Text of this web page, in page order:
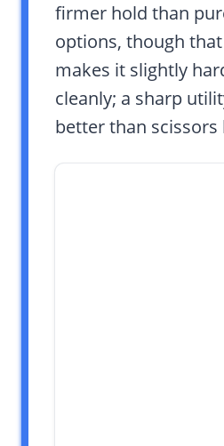
firmer hold than
options, though
makes it slightly
cleanly; a sharp
better than scissors